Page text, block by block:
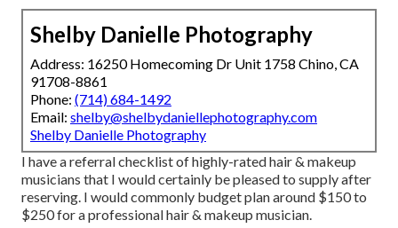
Shelby Danielle Photography
Address: 16250 Homecoming Dr Unit 1758 Chino, CA
91708-8861
Phone: (714) 684-1492
Email: shelby@shelbydaniellephotography.com
Shelby Danielle Photography
I have a referral checklist of highly-rated hair & makeup
musicians that I would certainly be pleased to supply after
reserving. I would commonly budget plan around $150 to
$250 for a professional hair & makeup musician.